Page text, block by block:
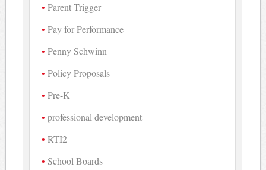
Parent Trigger
Pay for Performance
Penny Schwinn
Policy Proposals
Pre-K
professional development
RTI2
School Boards